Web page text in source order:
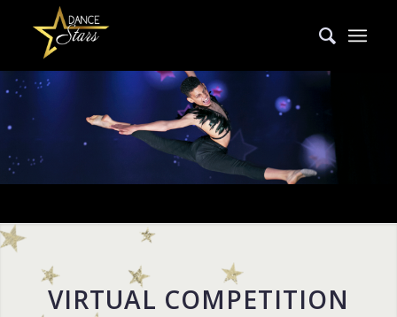
VIRTUAL COMPETITION